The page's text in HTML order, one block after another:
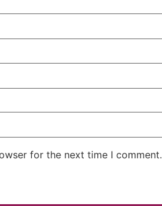
for the next time I comment.